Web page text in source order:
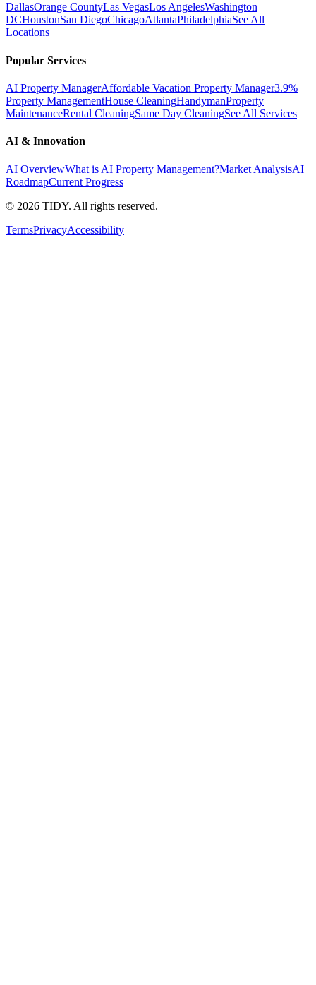
DallasOrange CountyLas VegasLos AngelesWashington
DCHoustonSan DiegoChicagoAtlantaPhiladelphiaSee All
Locations
Popular Services
AI Property ManagerAffordable Vacation Property Manager3.9%
Property ManagementHouse CleaningHandymanProperty
MaintenanceRental CleaningSame Day CleaningSee All Services
AI & Innovation
AI OverviewWhat is AI Property Management?Market AnalysisAI
RoadmapCurrent Progress
© 2026 TIDY. All rights reserved.
TermsPrivacyAccessibility